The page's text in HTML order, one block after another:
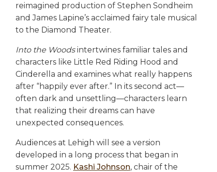
reimagined production of Stephen Sondheim
and James Lapine’s acclaimed fairy tale musical
to the Diamond Theater.
Into the Woodsintertwines familiar tales and
characters like Little Red Riding Hood and
Cinderella and examines what really happens
after “happily ever after.” In its second act—
often dark and unsettling—characters learn
that realizing their dreams can have
unexpected consequences.
Audiences at Lehigh will see a version
developed in a long process that began in
summer 2025. Kashi Johnson, chair of the